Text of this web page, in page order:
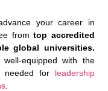
your career in
fromtop accredited
global universities.
equipped with the
needed for leadership